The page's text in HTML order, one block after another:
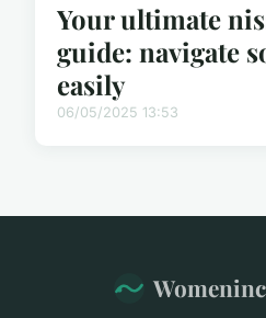
Your ultimate
guide: navigate
easily
06/05/2025 13:53